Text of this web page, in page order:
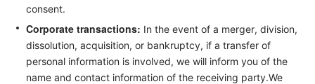
consent.
Corporate transactions: In the event of a merger, division,
dissolution, acquisition, or bankruptcy, if a transfer of
personal information is involved, we will inform you of the
name and contact information of the receiving party.We